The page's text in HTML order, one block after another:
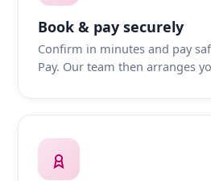
Book & pay securely
Confirm in minutes and pay
Pay. Our team then arranges